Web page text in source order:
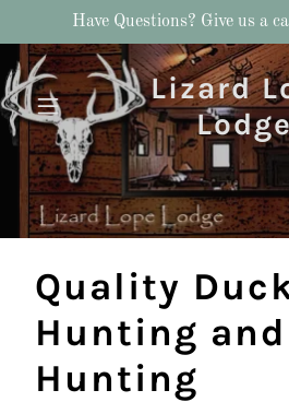
Have Questions? Give us a
Lizard
Quality
Hunting and
Hunting